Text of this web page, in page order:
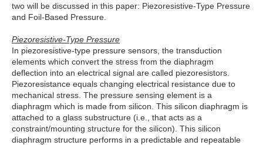
two will be discussed in this paper: Piezoresistive-Type Pressure
and Foil-Based Pressure.
Piezoresistive-Type Pressure
In piezoresistive-type pressure sensors, the transduction
elements which convert the stress from the diaphragm
deflection into an electrical signal are called piezoresistors.
Piezoresistance equals changing electrical resistance due to
mechanical stress. The pressure sensing element is a
diaphragm which is made from silicon. This silicon diaphragm is
attached to a glass substructure (i.e., that acts as a
constraint/mounting structure for the silicon). This silicon
diaphragm structure performs in a predictable and repeatable